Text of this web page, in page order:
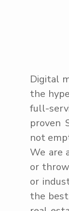
Digital
the
full-
proven
not
We are
or
or
the